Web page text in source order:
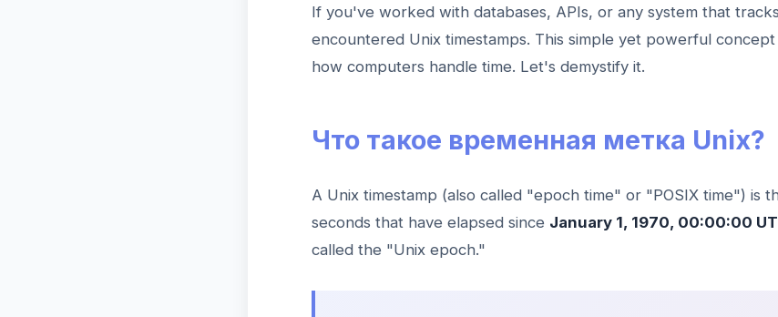
If you've worked with databases, APIs, or any system that
encountered Unix timestamps. This simple yet powerful
how computers handle time. Let's demystify it.
Что такое временная метка Unix?
A Unix timestamp (also called "epoch time" or "POSIX time") is
seconds that have elapsed since January 1, 1970, 00:00:00
called the "Unix epoch."